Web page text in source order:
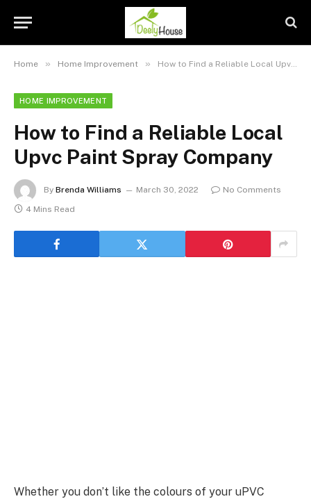
Home » Home Improvement » How to Find a Reliable Local Upvc Paint Spray Company
HOME IMPROVEMENT
How to Find a Reliable Local
Upvc Paint Spray Company
By Brenda Williams March 30, 2022
No Comments
4 Mins Read
Whether you don’t like the colours of your uPVC